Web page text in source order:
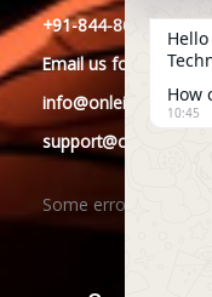
+91-844-866-8277
Email us for any
Some error occurred
How
10:45